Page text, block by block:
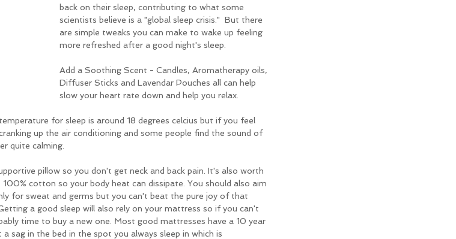
back on their sleep, contributing to what some
scientists believe is a "global sleep crisis."  But there
are simple tweaks you can make to wake up feeling
more refreshed after a good night's sleep.
Add a Soothing Scent - Candles, Aromatherapy oils,
Diffuser Sticks and Lavendar Pouches all can help
slow your heart rate down and help you relax.
for sleep is around 18 degrees celcius but if you feel
up the air conditioning and some people find the sound of
quite calming.
pillow so you don't get neck and back pain. It's also worth
cotton so your body heat can dissipate. You should also aim
for sweat and germs but you can't beat the pure joy of that
a good sleep will also rely on your mattress so if you can't
time to buy a new one. Most good mattresses have a 10 year
sag in the bed in the spot you always sleep in which is